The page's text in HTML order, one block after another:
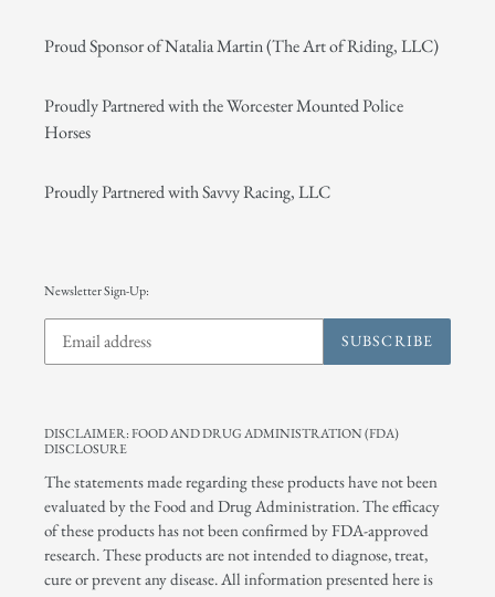
Proud Sponsor of Natalia Martin (The Art of Riding, LLC)
Proudly Partnered with the Worcester Mounted Police
Horses
Proudly Partnered with Savvy Racing, LLC
Newsletter Sign-Up:
SUBSCRIBE
DISCLAIMER: FOOD AND DRUG ADMINISTRATION (FDA)
DISCLOSURE
The statements made regarding these products have not been
evaluated by the Food and Drug Administration. The efficacy
of these products has not been confirmed by FDA-approved
research. These products are not intended to diagnose, treat,
cure or prevent any disease. All information presented here is